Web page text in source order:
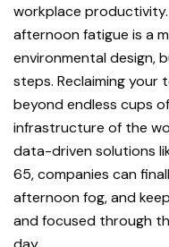
workplace
afternoon fatigue is a
environmental design,
steps. Reclaiming your
beyond endless cups
infrastructure of the
data-driven solutions
65, companies can
afternoon fog, and
and focused through